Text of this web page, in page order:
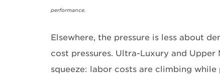
performance.
Elsewhere, the pressure is less about
cost pressures. Ultra-Luxury and
squeeze: labor costs are climbing